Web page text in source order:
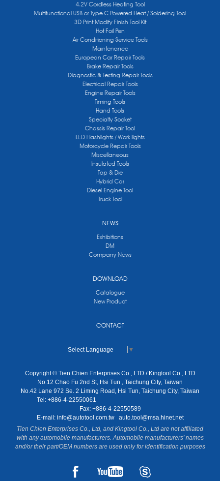
4.2V Cordless Heating Tool
Multifunctional USB or Type C Powered Heat / Soldering Tool
3D Print Modify Finish Tool Kit
Hot Foil Pen
Air Conditioning Service Tools
Maintenance
European Car Repair Tools
Brake Repair Tools
Diagnostic & Testing Repair Tools
Electrical Repair Tools
Engine Repair Tools
Timing Tools
Hand Tools
Specialty Socket
Chassis Repair Tool
LED Flashlights / Work lights
Motorcycle Repair Tools
Miscellaneous
Insulated Tools
Tap & Die
Hybrid Car
Diesel Engine Tool
Truck Tool
NEWS
Exhibitions
DM
Company News
DOWNLOAD
Catalogue
New Product
CONTACT
Select Language ▼
Copyright © Tien Chien Enterprises Co., LTD / Kingtool Co., LTD
No.12 Chao Fu 2nd St, Hsi Tun , Taichung City, Taiwan
No.42 Lane 972 Se. 2 Liming Road, Hsi Tun, Taichung City, Taiwan
Tel: +886-4-22550061
Fax: +886-4-22550589
E-mail: info@autotool.com.tw
auto.tool@msa.hinet.net
Tien Chien Enterprises Co., Ltd, and Kingtool Co., Ltd are not affiliated
with any automobile manufacturers. Automobile manufacturers' names
and/or their part/OEM numbers are used only for identification purposes